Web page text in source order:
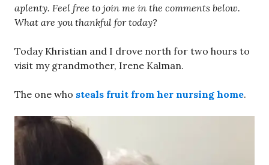
aplenty. Feel free to join me in the comments below.
What are you thankful for today?
Today Khristian and I drove north for two hours to
visit my grandmother, Irene Kalman.
The one who steals fruit from her nursing home.